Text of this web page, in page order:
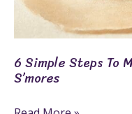
6 Simple Steps To
S’mores